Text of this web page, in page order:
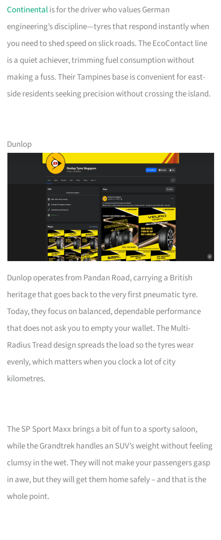
Continentalis for the driver who values German
engineering’s discipline—tyres that respond instantly when
you need to shed speed on slick roads. The EcoContact line
is a quiet achiever, trimming fuel consumption without
making a fuss. Their Tampines base is convenient for east-
side residents seeking precision without crossing the island.
Dunlop
Dunlop operates from Pandan Road, carrying a British
heritage that goes back to the very first pneumatic tyre.
Today, they focus on balanced, dependable performance
that does not ask you to empty your wallet. The Multi-
Radius Tread design spreads the load so the tyres wear
evenly, which matters when you clock a lot of city
kilometres.
The SP Sport Maxx brings a bit of fun to a sporty saloon,
while the Grandtrek handles an SUV’s weight without feeling
clumsy in the wet. They will not make your passengers gasp
in awe, but they will get them home safely – and that is the
whole point.